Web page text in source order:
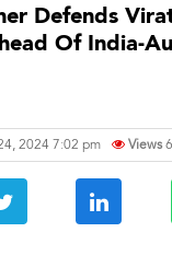
Defends
Of India-
2024 7:02 pm Views